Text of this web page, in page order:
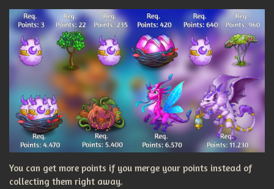
You can get more points if you merge your points instead of
collecting them right away.